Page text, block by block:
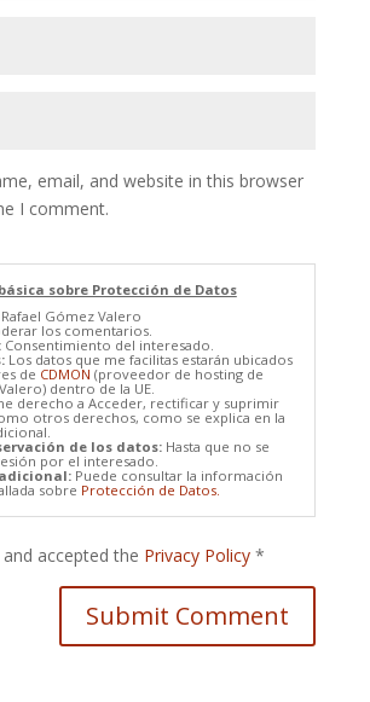
email, and website in this browser
I comment.
sobre Protección de Datos
Gómez Valero
los comentarios.
Consentimiento del interesado.
Los datos que me facilitas estarán ubicados
de CDMON (proveedor de hosting de
dentro de la UE.
derecho a Acceder, rectificar y suprimir
otros derechos, como se explica en la
de los datos:Hasta que no se
por el interesado.
Puede consultar la información
sobre Protección de Datos.
accepted the Privacy Policy *